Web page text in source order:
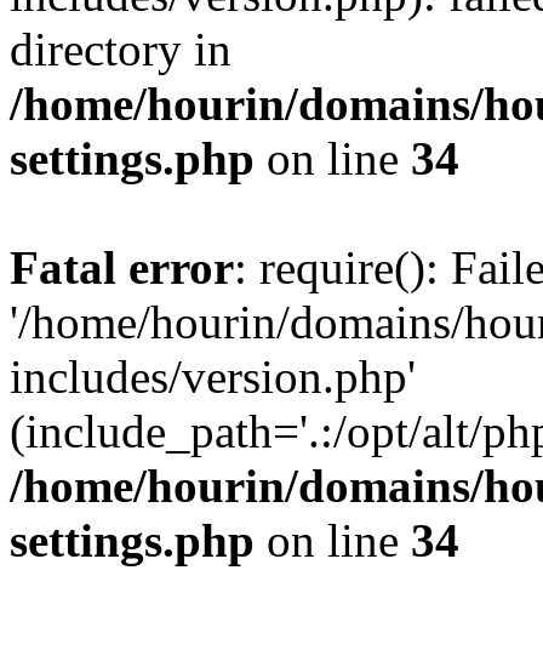
directory in
/home/hourin/domains/
settings.php on line 34
Fatal error: require():
'/home/hourin/domains/
includes/version.php'
(include_path='.:/opt/alt/
/home/hourin/domains/
settings.php on line 34